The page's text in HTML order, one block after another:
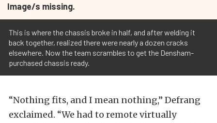
Image/s missing.
This is where the chassis broke in half, and after welding it
back together, realized there were nearly a dozen cracks
elsewhere. Now the team scrambles to get the Densham-
purchased chassis ready.
“Nothing fits, and I mean nothing,” Defrang
exclaimed. “We had to remote virtually